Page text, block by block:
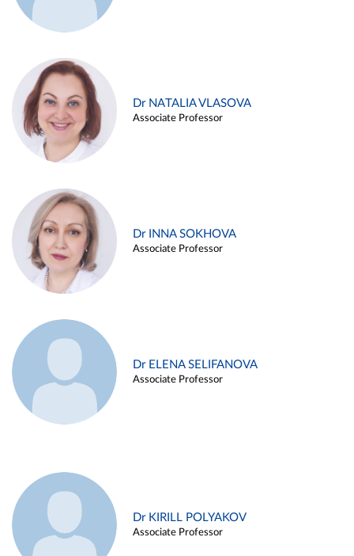
Dr NATALIA VLASOVA
Associate Professor
Dr INNA SOKHOVA
Associate Professor
Dr ELENA SELIFANOVA
Associate Professor
Dr KIRILL POLYAKOV
Associate Professor